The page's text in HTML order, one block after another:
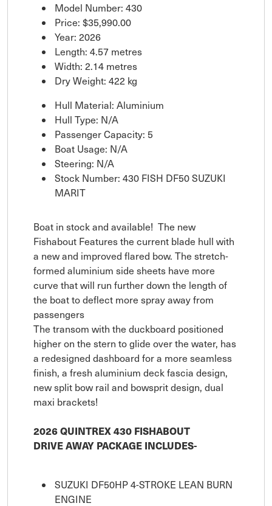
Model Number: 430
Price: $35,990.00
Year: 2026
Length: 4.57 metres
Width: 2.14 metres
Dry Weight: 422 kg
Hull Material: Aluminium
Hull Type: N/A
Passenger Capacity: 5
Boat Usage: N/A
Steering: N/A
Stock Number: 430 FISH DF50 SUZUKI
MARIT
Boat in stock and available! The new
Fishabout Features the current blade hull with
a new and improved flared bow. The stretch-
formed aluminium side sheets have more
curve that will run further down the length of
the boat to deflect more spray away from
passengers
The transom with the duckboard positioned
higher on the stern to glide over the water, has
a redesigned dashboard for a more seamless
finish, a fresh aluminium deck fascia design,
new split bow rail and bowsprit design, dual
maxi brackets!
2026 QUINTREX 430 FISHABOUT
DRIVE AWAY PACKAGE INCLUDES-
SUZUKI DF50HP 4-STROKE LEAN BURN
ENGINE